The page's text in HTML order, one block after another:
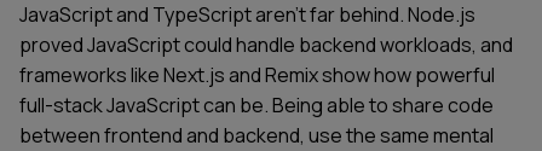
JavaScript and TypeScript aren't far behind. Node.js
proved JavaScript could handle backend workloads, and
frameworks like Next.js and Remix show how powerful
full-stack JavaScript can be. Being able to share code
between frontend and backend, use the same mental